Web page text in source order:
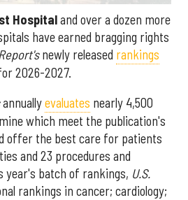
Hospitaland over a dozen more
have earned bragging rights
newly released rankings
2026-2027.
annuallyevaluates nearly 4,500
which meet the publication's
offer the best care for patients
and 23 procedures and
year's batch of rankings, U.S.
rankings in cancer; cardiology;